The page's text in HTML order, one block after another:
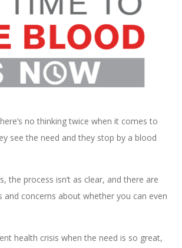
no thinking twice when it comes to
see the need and they stop by a blood
the process isn’t as clear, and there are
and concerns about whether you can even
health crisis when the need is so great,